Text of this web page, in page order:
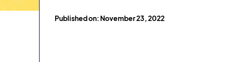
Published on: November 23, 2022